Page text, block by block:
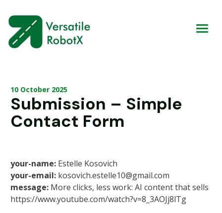
10 October 2025
Submission – Simple
Contact Form
your-name: Estelle Kosovich
your-email: kosovich.estelle10@gmail.com
message: More clicks, less work: AI content that sells
https://www.youtube.com/watch?v=8_3AOJj8lTg